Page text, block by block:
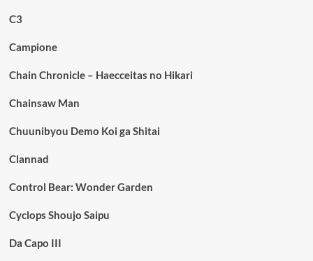
C3
Campione
Chain Chronicle – Haecceitas no Hikari
Chainsaw Man
Chuunibyou Demo Koi ga Shitai
Clannad
Control Bear: Wonder Garden
Cyclops Shoujo Saipu
Da Capo III